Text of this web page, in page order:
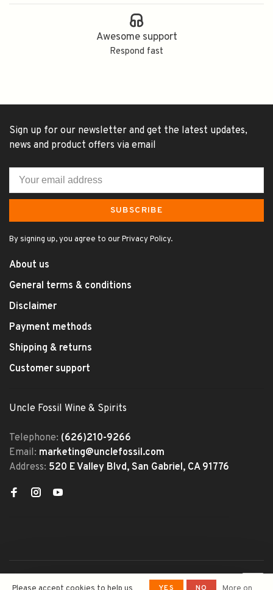
Awesome support
Respond fast
Sign up for our newsletter and get the latest updates,
news and product offers via email
SUBSCRIBE
By signing up, you agree to our Privacy Policy.
About us
General terms & conditions
Disclaimer
Payment methods
Shipping & returns
Customer support
Uncle Fossil Wine & Spirits
Telephone: (626)210-9266
Email: marketing@unclefossil.com
Address: 520 E Valley Blvd, San Gabriel, CA 91776